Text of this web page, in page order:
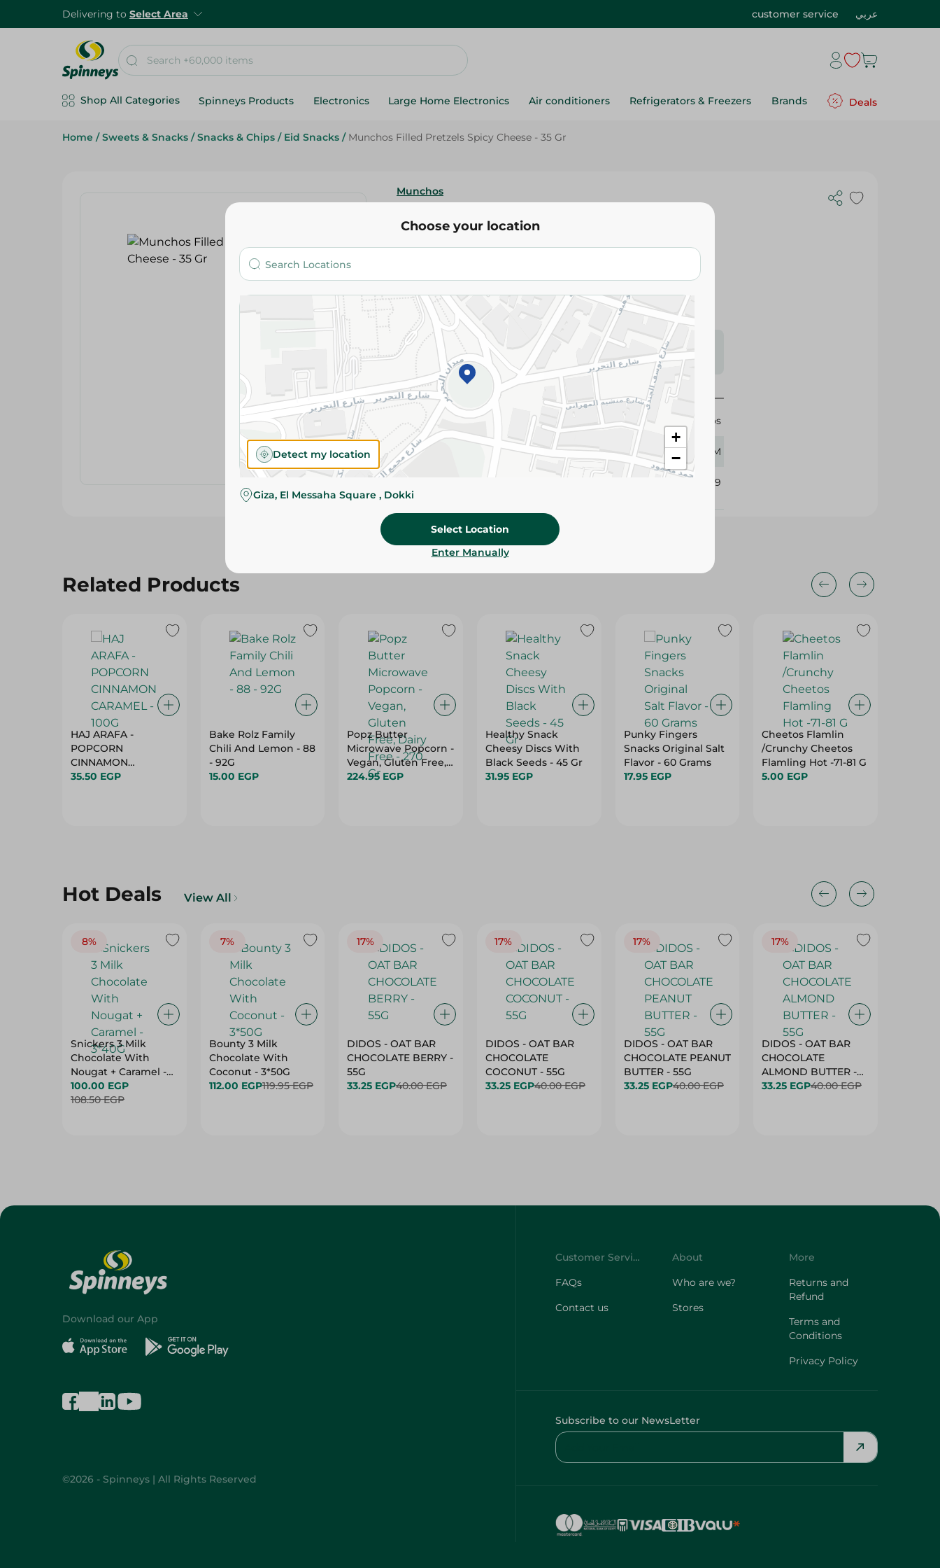
Delivering to Select Area customer service عربي
Shop All Categories Spinneys Products Electronics Large Home Electronics Air conditioners Refrigerators & Freezers Brands Deals
Home / Sweets & Snacks / Snacks & Chips / Eid Snacks / Munchos Filled Pretzels Spicy Cheese - 35 Gr
Munchos
Munchos Filled Pretzels Spicy Cheese - 35
Gr
Add To Cart
Please Note: Weights for scalable items may vary
slightly. Packaging may change based on availability.
Specifications
Brand
Munchos
size 45 GM
352589
Related Products
HAJ ARAFA -
POPCORN
CINNAMON
35.50 EGP
Bake Rolz Family
Chili And Lemon - 88
- 92G
15.00 EGP
Popz Butter
Microwave Popcorn -
Vegan, Gluten Free,
Dairy Free - 270 Gr
224.95 EGP
Healthy Snack
Cheesy Discs With
Black Seeds - 45 Gr
31.95 EGP
Punky Fingers
Snacks Original Salt
Flavor - 60 Grams
17.95 EGP
Cheetos Flamlin
/Crunchy Cheetos
Flamling Hot -71-81 G
5.00 EGP
Hot Deals View All
8%
Snickers 3 Milk
Chocolate With
Nougat + Caramel -
3*40G
100.00 EGP
108.50 EGP
7%
Bounty 3 Milk
Chocolate With
Coconut - 3*50G
112.00 EGP119.95 EGP
17%
DIDOS - OAT BAR
CHOCOLATE BERRY -
55G
33.25 EGP40.00 EGP
17%
DIDOS - OAT BAR
CHOCOLATE
COCONUT - 55G
33.25 EGP40.00 EGP
17%
DIDOS - OAT BAR
CHOCOLATE PEANUT
BUTTER - 55G
33.25 EGP40.00 EGP
17%
DIDOS - OAT BAR
CHOCOLATE
ALMOND BUTTER -
55G
33.25 EGP40.00 EGP
Choose your location
+
−
Detect my location
Giza, El Messaha Square , Dokki
Select Location
Enter Manually
Download our App
©2026 - Spinneys | All Rights Reserved
Customer Service
FAQs
Contact us
About
Who are we?
Stores
More
Returns and
Refund
Terms and
Conditions
Privacy Policy
Subscribe to our NewsLetter